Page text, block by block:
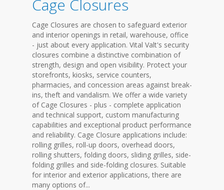
Cage Closures
Cage Closures are chosen to safeguard exterior
and interior openings in retail, warehouse, office
- just about every application. Vital Valt's security
closures combine a distinctive combination of
strength, design and open visibility. Protect your
storefronts, kiosks, service counters,
pharmacies, and concession areas against break-
ins, theft and vandalism. We offer a wide variety
of Cage Closures - plus - complete application
and technical support, custom manufacturing
capabilities and exceptional product performance
and reliability. Cage Closure applications include:
rolling grilles, roll-up doors, overhead doors,
rolling shutters, folding doors, sliding grilles, side-
folding grilles and side-folding closures. Suitable
for interior and exterior applications, there are
many options of...